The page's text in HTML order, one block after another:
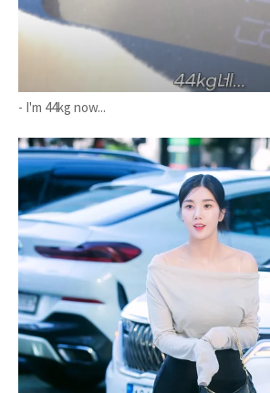
- I'm 44kg now...